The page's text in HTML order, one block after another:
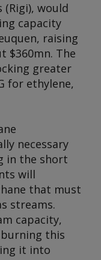
would
capacity
raising
$360mn. The
greater
for ethylene,
necessary
in the short
will
that must
streams.
capacity,
this
it into